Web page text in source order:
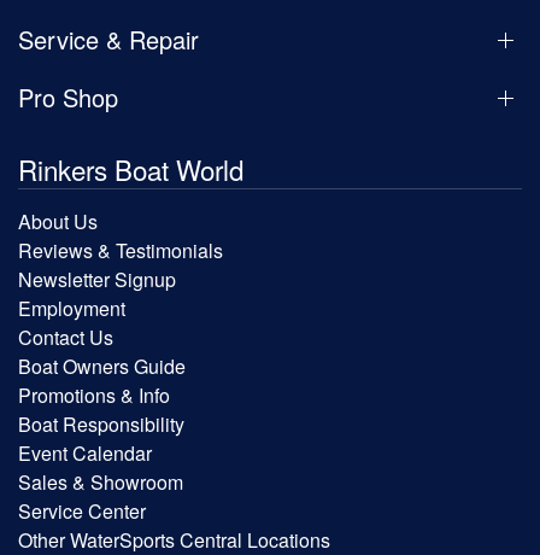
Service & Repair
Pro Shop
Rinkers Boat World
About Us
Reviews & Testimonials
Newsletter Signup
Employment
Contact Us
Boat Owners Guide
Promotions & Info
Boat Responsibility
Event Calendar
Sales & Showroom
Service Center
Other WaterSports Central Locations